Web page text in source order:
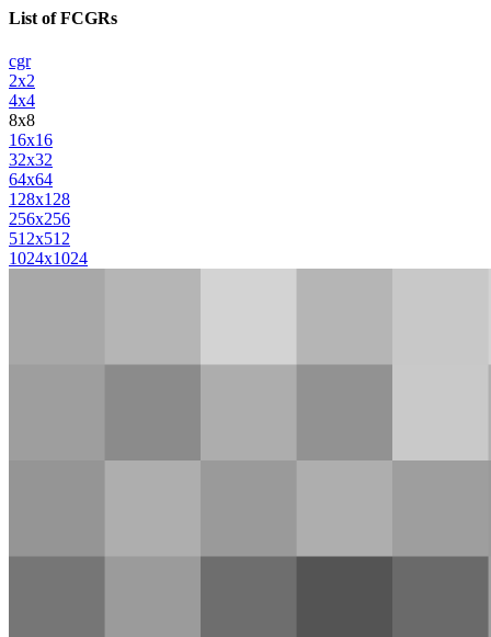
List of FCGRs
cgr
2x2
4x4
8x8
16x16
32x32
64x64
128x128
256x256
512x512
1024x1024